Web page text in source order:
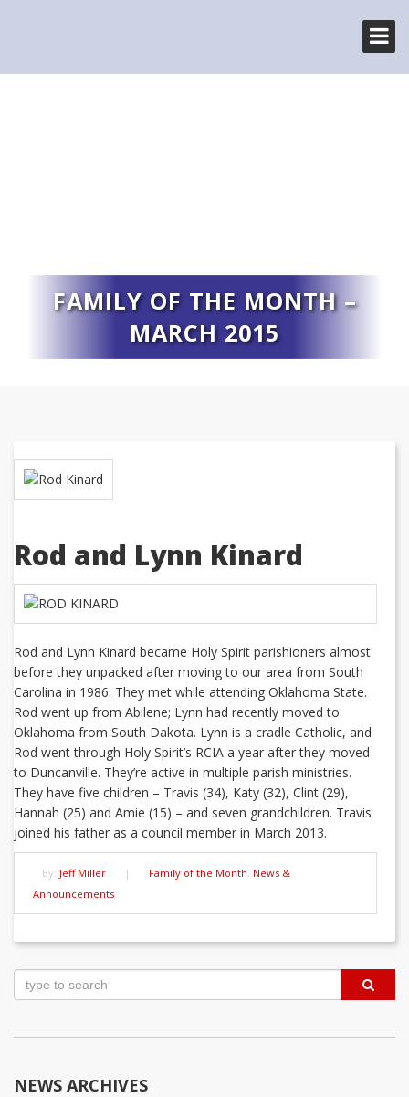
FAMILY OF THE MONTH –
MARCH 2015
Rod and Lynn Kinard
Rod and Lynn Kinard became Holy Spirit parishioners almost
before they unpacked after moving to our area from South
Carolina in 1986. They met while attending Oklahoma State.
Rod went up from Abilene; Lynn had recently moved to
Oklahoma from South Dakota. Lynn is a cradle Catholic, and
Rod went through Holy Spirit’s RCIA a year after they moved
to Duncanville. They’re active in multiple parish ministries.
They have five children – Travis (34), Katy (32), Clint (29),
Hannah (25) and Amie (15) – and seven grandchildren. Travis
joined his father as a council member in March 2013.
By: Jeff Miller | Family of the Month, News &
Announcements
Post
NEWS ARCHIVES